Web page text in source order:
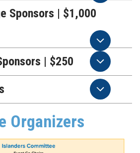
Sponsors | $1,000
| $250
Organizers